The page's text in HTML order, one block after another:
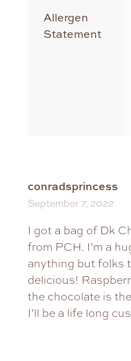
Allergen
Statement
conradsprincess
September 7, 2022
I got a bag of Dk
from PCH. I’m a
anything but folks
delicious!
the chocolate is
I’ll be a life long